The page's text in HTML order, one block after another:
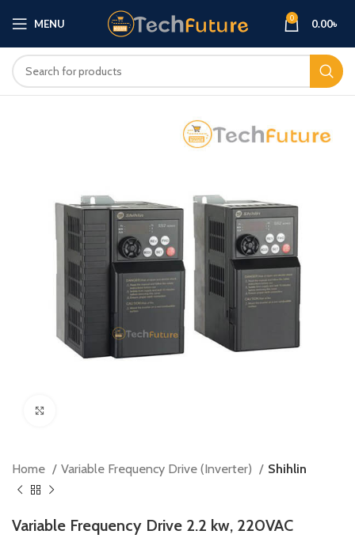
MENU 0 0.00৳
Home Variable Frequency Drive (Inverter) Shihlin
Variable Frequency Drive 2.2 kw, 220VAC